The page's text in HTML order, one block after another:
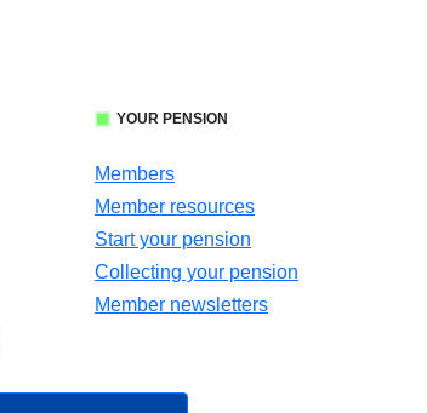
YOUR PENSION
Members
Member resources
Start your pension
Collecting your pension
Member newsletters